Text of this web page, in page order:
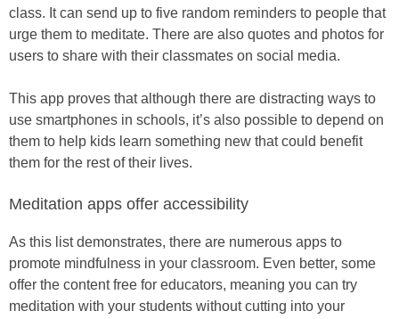
class. It can send up to five random reminders to people that
urge them to meditate. There are also quotes and photos for
users to share with their classmates on social media.
This app proves that although there are distracting ways to
use smartphones in schools, it’s also possible to depend on
them to help kids learn something new that could benefit
them for the rest of their lives.
Meditation apps offer accessibility
As this list demonstrates, there are numerous apps to
promote mindfulness in your classroom. Even better, some
offer the content free for educators, meaning you can try
meditation with your students without cutting into your